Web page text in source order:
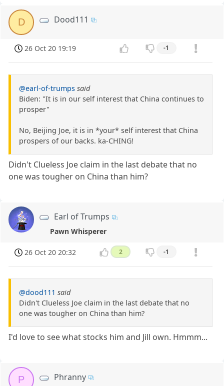
D Dood111
26 Oct 20 19:19 -1
@earl-of-trumps said
Biden: "It is in our self interest that China continues to
prosper"
No, Beijing Joe, it is in *your* self interest that China
prospers of our backs. ka-CHING!
Didn't Clueless Joe claim in the last debate that no
one was tougher on China than him?
Earl of Trumps
Pawn Whisperer
26 Oct 20 20:32 2 -1
@dood111 said
Didn't Clueless Joe claim in the last debate that no
one was tougher on China than him?
I'd love to see what stocks him and Jill own. Hmmm...
P Phranny